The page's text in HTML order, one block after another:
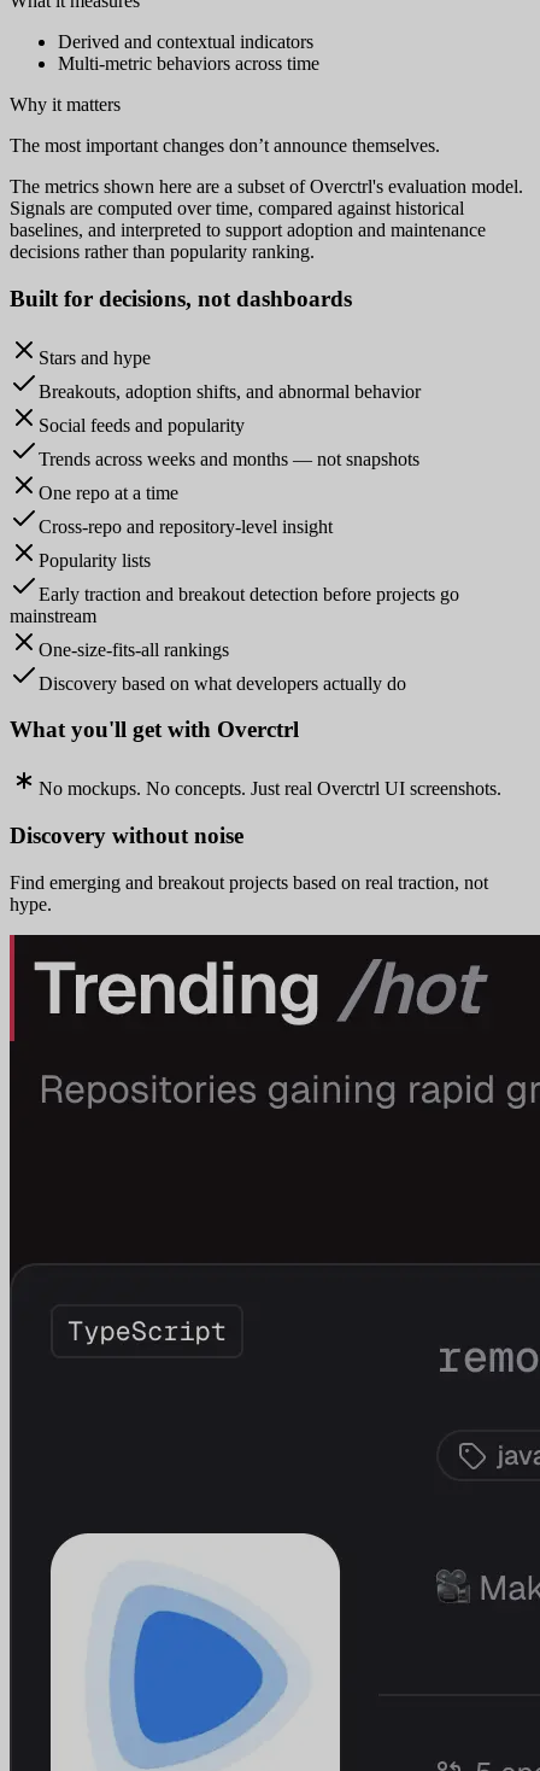
Derived and contextual indicators
Multi-metric behaviors across time
Why it matters
The most important changes don’t announce themselves.
The metrics shown here are a subset of Overctrl's evaluation model.
Signals are computed over time, compared against historical
baselines, and interpreted to support adoption and maintenance
decisions rather than popularity ranking.
Built for decisions, not dashboards
Stars and hype
Breakouts, adoption shifts, and abnormal behavior
Social feeds and popularity
Trends across weeks and months — not snapshots
One repo at a time
Cross-repo and repository-level insight
Popularity lists
Early traction and breakout detection before projects go
mainstream
One-size-fits-all rankings
Discovery based on what developers actually do
What you'll get with Overctrl
No mockups. No concepts. Just real Overctrl UI screenshots.
Discovery without noise
Find emerging and breakout projects based on real traction, not
hype.